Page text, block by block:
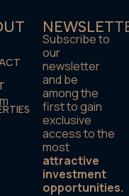
Subscribe to
our
newsletter
and be
among the
first to gain
exclusive
access to the
most
attractive
investment
opportunities.